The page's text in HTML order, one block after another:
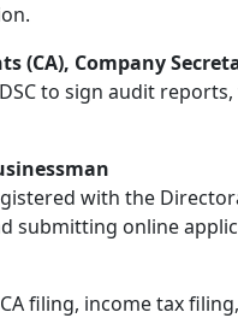
(CA), Company
to sign audit
with the
submitting online
filing, income tax